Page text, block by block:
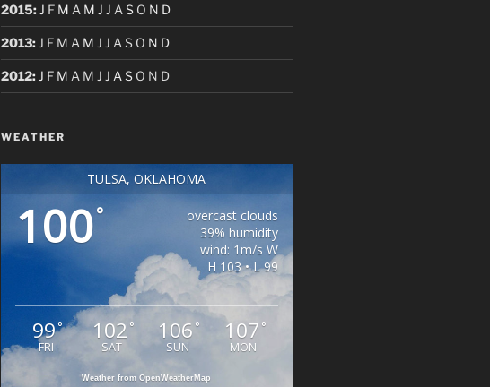
2015: J F M A M J J A S O N D
2013: J F M A M J J A S O N D
2012: J F M A M J J A S O N D
WEATHER
TULSA, OKLAHOMA
100°
overcast clouds
39% humidity
wind: 1m/s W
H 103 • L 99
99°
FRI
102 °
SAT
106 °
SUN
107 °
MON
Weather from OpenWeatherMap